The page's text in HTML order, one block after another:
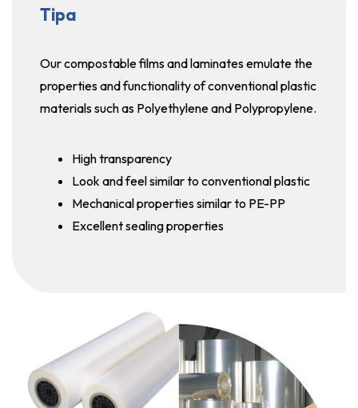
Tipa
Our compostable films and laminates emulate the
properties and functionality of conventional plastic
materials such as Polyethylene and Polypropylene.
High transparency
Look and feel similar to conventional plastic
Mechanical properties similar to PE-PP
Excellent sealing properties